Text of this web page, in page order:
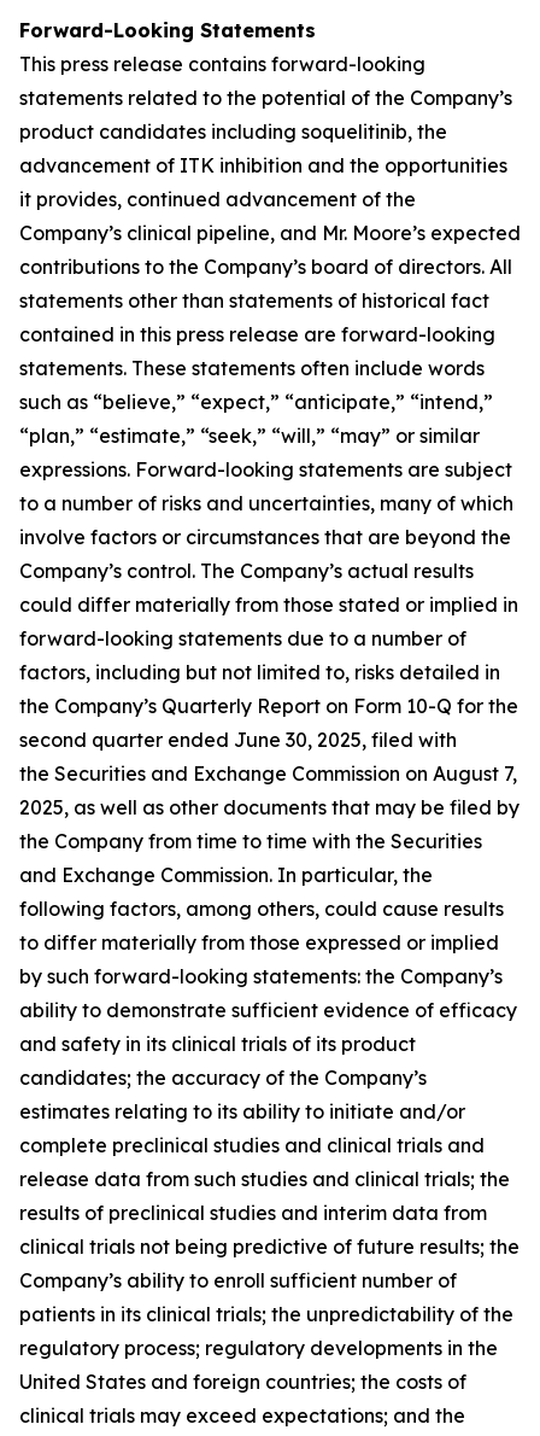
Forward-Looking Statements
This press release contains forward-looking
statements related to the potential of the Company’s
product candidates including soquelitinib, the
advancement of ITK inhibition and the opportunities
it provides, continued advancement of the
Company’s clinical pipeline, and Mr. Moore’s expected
contributions to the Company’s board of directors. All
statements other than statements of historical fact
contained in this press release are forward-looking
statements. These statements often include words
such as “believe,” “expect,” “anticipate,” “intend,”
“plan,” “estimate,” “seek,” “will,” “may” or similar
expressions. Forward-looking statements are subject
to a number of risks and uncertainties, many of which
involve factors or circumstances that are beyond the
Company’s control. The Company’s actual results
could differ materially from those stated or implied in
forward-looking statements due to a number of
factors, including but not limited to, risks detailed in
the Company’s Quarterly Report on Form 10-Q for the
second quarter ended June 30, 2025, filed with
the Securities and Exchange Commission on August 7,
2025, as well as other documents that may be filed by
the Company from time to time with the Securities
and Exchange Commission. In particular, the
following factors, among others, could cause results
to differ materially from those expressed or implied
by such forward-looking statements: the Company’s
ability to demonstrate sufficient evidence of efficacy
and safety in its clinical trials of its product
candidates; the accuracy of the Company’s
estimates relating to its ability to initiate and/or
complete preclinical studies and clinical trials and
release data from such studies and clinical trials; the
results of preclinical studies and interim data from
clinical trials not being predictive of future results; the
Company’s ability to enroll sufficient number of
patients in its clinical trials; the unpredictability of the
regulatory process; regulatory developments in the
United States and foreign countries; the costs of
clinical trials may exceed expectations; and the